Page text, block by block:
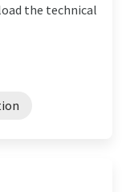
the technical